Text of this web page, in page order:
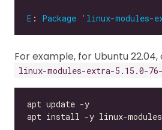
E : Package ' linux-modules-
For example, for Ubuntu 22.04,
linux-modules-extra-5.15.0-